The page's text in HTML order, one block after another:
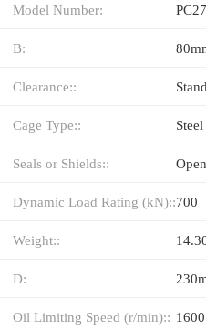
Model Number:
B:
Clearance::
Cage Type:: Steel
Seals or Shields::
Dynamic Load Rating (kN)::700
Weight::
D:
Oil Limiting Speed (r/min):: 1600